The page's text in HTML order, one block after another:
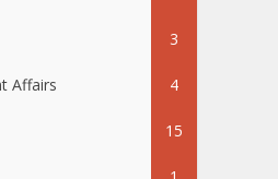
3
Affairs 4
15